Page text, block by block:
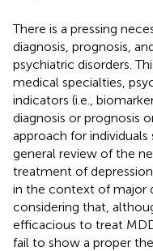
There is a pressing
diagnosis, prognosis,
psychiatric disorders.
medical specialties,
indicators (i.e.,
diagnosis or prognosis
approach for
general review of the
treatment of
in the context of major
considering that,
efficacious to treat
fail to show a proper